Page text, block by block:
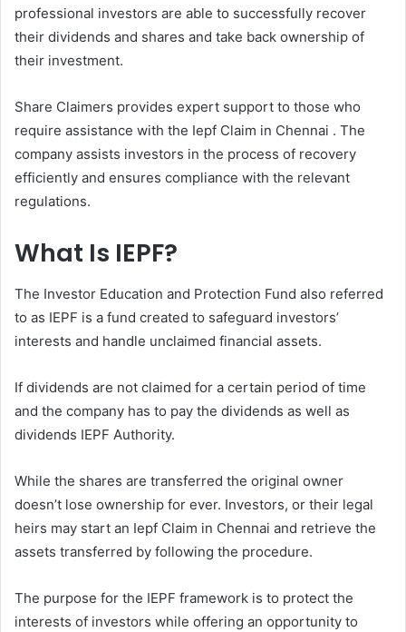
professional investors are able to successfully recover
their dividends and shares and take back ownership of
their investment.
Share Claimers provides expert support to those who
require assistance with the Iepf Claim in Chennai . The
company assists investors in the process of recovery
efficiently and ensures compliance with the relevant
regulations.
What Is IEPF?
The Investor Education and Protection Fund also referred
to as IEPF is a fund created to safeguard investors’
interests and handle unclaimed financial assets.
If dividends are not claimed for a certain period of time
and the company has to pay the dividends as well as
dividends IEPF Authority.
While the shares are transferred the original owner
doesn’t lose ownership for ever. Investors, or their legal
heirs may start an Iepf Claim in Chennai and retrieve the
assets transferred by following the procedure.
The purpose for the IEPF framework is to protect the
interests of investors while offering an opportunity to